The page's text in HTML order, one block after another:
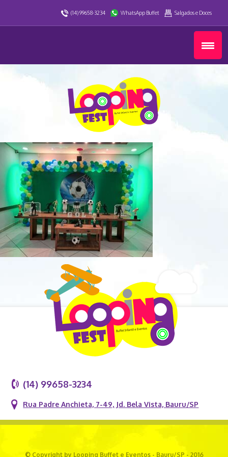
(14) 99658-3234 WhatsApp Buffet Salgados e Doces
(14) 99658-3234
Rua Padre Anchieta, 7-49, Jd. Bela Vista, Bauru/SP
© Copyright by Looping Buffet e Eventos - Bauru/SP - 2016